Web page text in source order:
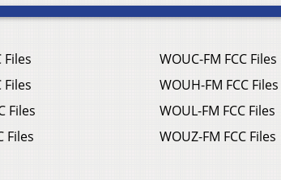
Files
Files
Files
Files
WOUC-FM FCC Files
WOUH-FM FCC Files
WOUL-FM FCC Files
WOUZ-FM FCC Files